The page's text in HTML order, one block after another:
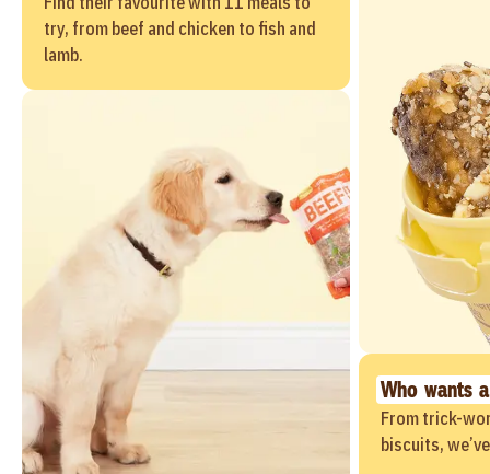
try, from beef and chicken to fish and
lamb.
Who wants
From trick-
biscuits,